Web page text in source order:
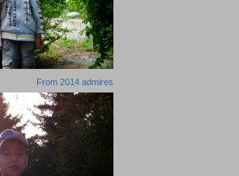
From 2014 admires